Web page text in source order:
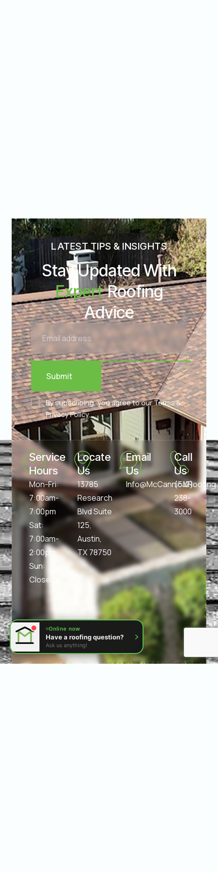
LATEST TIPS & INSIGHTS
Stay Updated With
Expert Roofing
Advice
Submit
By subscribing, you agree to our Terms &
Privacy Policy.
Service
Hours
Mon-Fri:
7:00am-
7:00pm
Sat:
7:00am-
2:00pm
Sun:
Closed
Locate
Us
13785
Research
Blvd Suite
125,
Austin,
TX 78750
Email
Us
Call
Us
(512)
238-
3000